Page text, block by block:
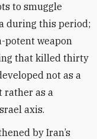
to smuggle
during this period;
potent weapon
that killed thirty
not as a
rather as a
axis.
by Iran’s